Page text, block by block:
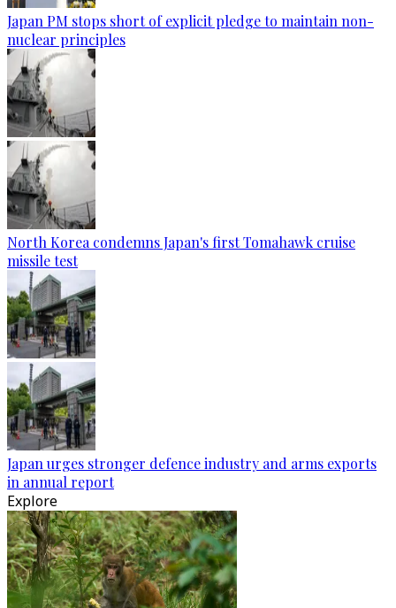
Japan PM stops short of explicit pledge to maintain non-
nuclear principles
North Korea condemns Japan's first Tomahawk cruise
missile test
Japan urges stronger defence industry and arms exports
in annual report
Explore